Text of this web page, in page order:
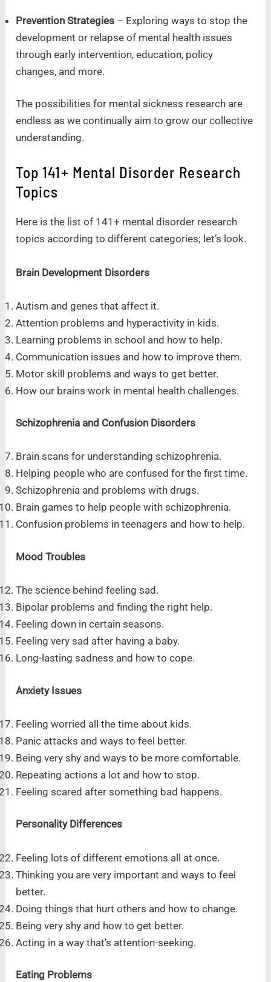
Prevention Strategies – Exploring ways to stop the
development or relapse of mental health issues
through early intervention, education, policy
changes, and more.
The possibilities for mental sickness research are
endless as we continually aim to grow our collective
understanding.
Top 141+ Mental Disorder Research
Topics
Here is the list of 141+ mental disorder research
topics according to different categories; let’s look.
Brain Development Disorders
Autism and genes that affect it.
Attention problems and hyperactivity in kids.
Learning problems in school and how to help.
Communication issues and how to improve them.
Motor skill problems and ways to get better.
How our brains work in mental health challenges.
Schizophrenia and Confusion Disorders
Brain scans for understanding schizophrenia.
Helping people who are confused for the first time.
Schizophrenia and problems with drugs.
Brain games to help people with schizophrenia.
Confusion problems in teenagers and how to help.
Mood Troubles
The science behind feeling sad.
Bipolar problems and finding the right help.
Feeling down in certain seasons.
Feeling very sad after having a baby.
Long-lasting sadness and how to cope.
Anxiety Issues
Feeling worried all the time about kids.
Panic attacks and ways to feel better.
Being very shy and ways to be more comfortable.
Repeating actions a lot and how to stop.
Feeling scared after something bad happens.
Personality Differences
Feeling lots of different emotions all at once.
Thinking you are very important and ways to feel
better.
Doing things that hurt others and how to change.
Being very shy and how to get better.
Acting in a way that’s attention-seeking.
Eating Problems